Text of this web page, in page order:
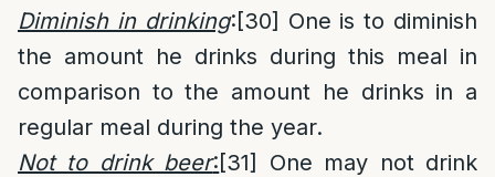
Diminish in drinking:[30] One is to diminish
the amount he drinks during this meal in
comparison to the amount he drinks in a
regular meal during the year.
Not to drink beer:[31]
One may not drink